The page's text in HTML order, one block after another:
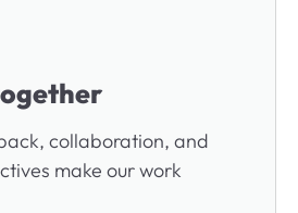
collaboration, and
make our work